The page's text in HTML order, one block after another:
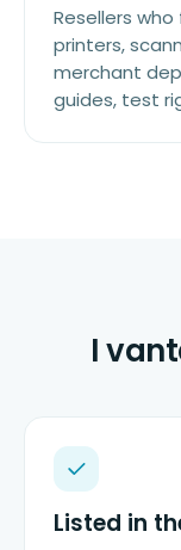
Resellers
printers,
merchant
guides, test
I
Listed in